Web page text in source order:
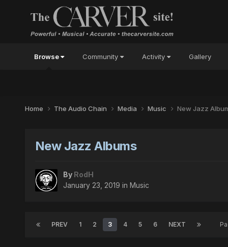
Browse Community Activity Gallery
Home The Audio Chain Media Music New Jazz
New Jazz Albums
By RodH
January 23, 2019 in Music
PREV 1 2 3 4 5 6 NEXT